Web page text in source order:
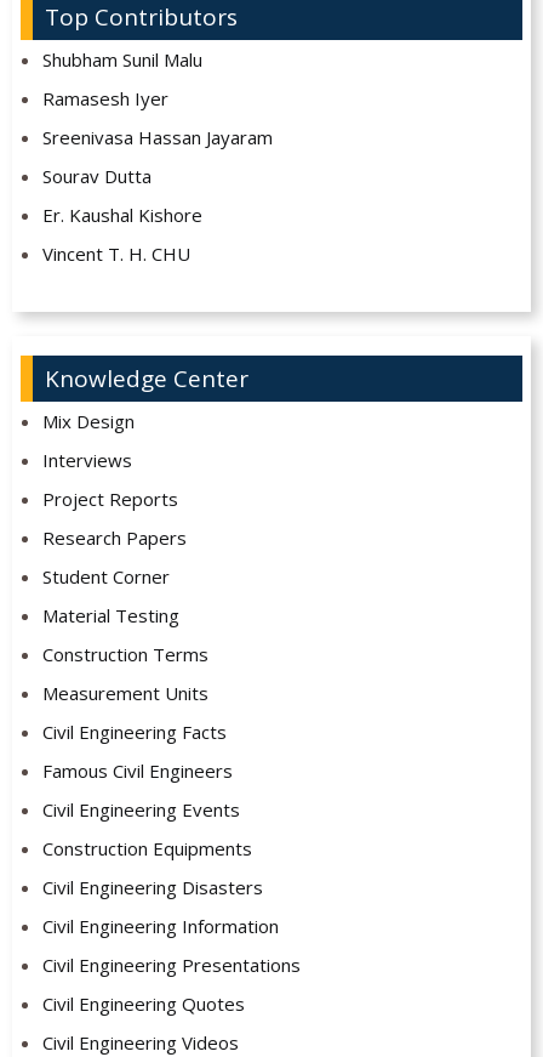
Top Contributors
Shubham Sunil Malu
Ramasesh Iyer
Sreenivasa Hassan Jayaram
Sourav Dutta
Er. Kaushal Kishore
Vincent T. H. CHU
Knowledge Center
Mix Design
Interviews
Project Reports
Research Papers
Student Corner
Material Testing
Construction Terms
Measurement Units
Civil Engineering Facts
Famous Civil Engineers
Civil Engineering Events
Construction Equipments
Civil Engineering Disasters
Civil Engineering Information
Civil Engineering Presentations
Civil Engineering Quotes
Civil Engineering Videos